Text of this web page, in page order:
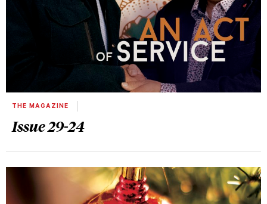
THE MAGAZINE
Issue 29-24